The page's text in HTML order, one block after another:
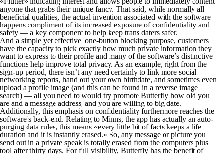
anyone that grabs their unique fancy. That said, while normally all
beneficial qualities, the actual invention associated with the software
happens compliment of its increased exposure of confidentiality and
safety — a key component to help keep trans daters safer.
And a simple yet effective, one-button blocking purpose, customers
have the capacity to pick exactly how much private information they
want to express to their profile and many of the software’s distinctive
functions help improve total privacy. As an example, right from the
sign-up period, there isn’t any need certainly to link more social
networking reports, hand out your own birthdate, and sometimes even
upload a profile image (and this can be found in a reverse image
search) — all you need to would try promote Butterfly how old you
are and a message address, and you are willing to big date.
Additionally, this emphasis on confidentiality furthermore reaches the
software’s back-end. Relating to Minns, the app has actually an auto-
purging data rules, this means «every little bit of facts keeps a life
duration and it is instantly erased.» So, any message or picture you
send out in a private speak is totally erased from the computers plus
tool after thirty days. For full visibility, Butterfly has the benefit of